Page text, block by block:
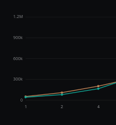
0
300k
600k
900k
1.2M
1 2 4